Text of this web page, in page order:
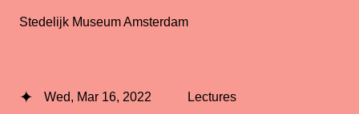
Stedelijk Museum Amsterdam
Wed, Mar 16, 2022 Lectures